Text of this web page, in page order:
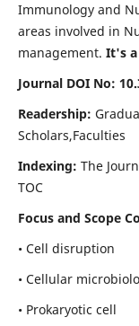
Immunology and
areas involved in
management. It's a
Journal DOI No:
Readership:
Scholars,Faculties
Indexing: The
TOC
Focus and Scope
• Cell disruption
• Cellular
• Prokaryotic cell